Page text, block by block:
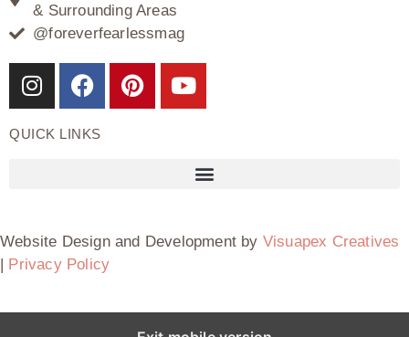
& Surrounding Areas
@foreverfearlessmag
QUICK LINKS
Website Design and Development by Visuapex Creatives
| Privacy Policy